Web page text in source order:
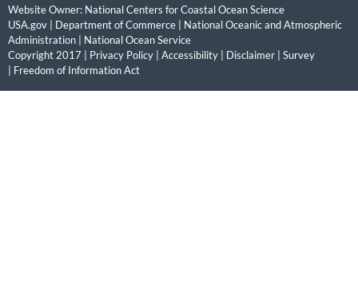
Website Owner: National Centers for Coastal Ocean Science
USA.gov
Department of Commerce
National Oceanic and Atmospheric
Administration
National Ocean Service
Copyright 2017 | Privacy Policy Accessibility Disclaimer
Survey
Freedom of Information Act